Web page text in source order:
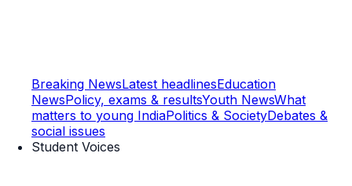
Breaking NewsLatest headlinesEducation
NewsPolicy, exams & resultsYouth NewsWhat
matters to young IndiaPolitics & SocietyDebates &
social issues
Student Voices